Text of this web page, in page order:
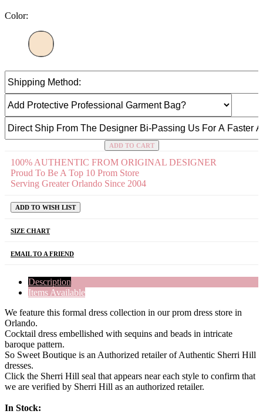
Color:
ADD TO CART
100% AUTHENTIC FROM ORIGINAL DESIGNER
Proud To Be A Top 10 Prom Store
Serving Greater Orlando Since 2004
ADD TO WISH LIST
SIZE CHART
EMAIL TO A FRIEND
Description
Items Available
We feature this formal dress collection in our prom dress store in
Orlando.
Cocktail dress embellished with sequins and beads in intricate
baroque pattern.
So Sweet Boutique is an Authorized retailer of Authentic Sherri Hill
dresses.
Click the Sherri Hill seal that appears near each style to confirm that
we are verified by Sherri Hill as an authorized retailer.
In Stock: